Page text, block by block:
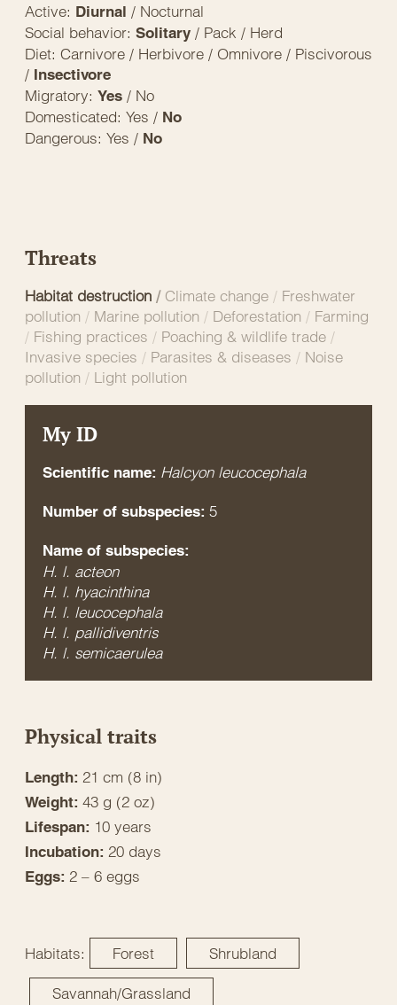
Active: Diurnal / Nocturnal
Social behavior: Solitary / Pack / Herd
Diet: Carnivore / Herbivore / Omnivore / Piscivorous
/ Insectivore
Migratory: Yes / No
Domesticated: Yes / No
Dangerous: Yes / No
Threats
Habitat destruction / Climate change / Freshwater
pollution / Marine pollution / Deforestation / Farming
/ Fishing practices / Poaching & wildlife trade /
Invasive species / Parasites & diseases / Noise
pollution / Light pollution
My ID
Scientific name: Halcyon leucocephala
Number of subspecies: 5
Name of subspecies:
H. l. acteon
H. l. hyacinthina
H. l. leucocephala
H. l. pallidiventris
H. l. semicaerulea
Physical traits
Length: 21 cm (8 in)
Weight: 43 g (2 oz)
Lifespan: 10 years
Incubation: 20 days
Eggs: 2 – 6 eggs
Habitats: Forest Shrubland
Savannah/Grassland